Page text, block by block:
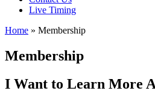
Live Timing
Home » Membership
Membership
I Want to Learn More